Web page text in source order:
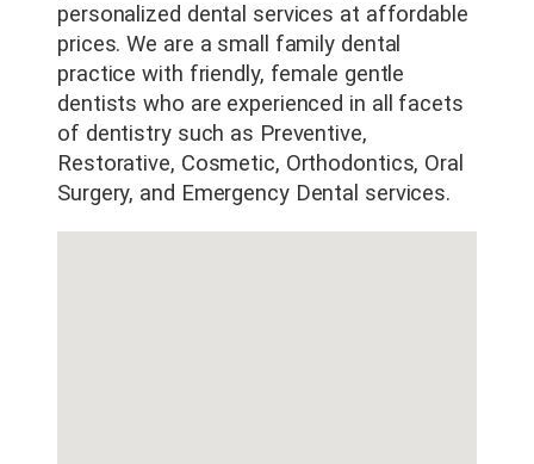
personalized dental services at affordable
prices. We are a small family dental
practice with friendly, female gentle
dentists who are experienced in all facets
of dentistry such as Preventive,
Restorative, Cosmetic, Orthodontics, Oral
Surgery, and Emergency Dental services.